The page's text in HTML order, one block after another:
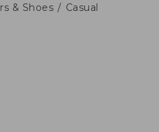
& Shoes Casual